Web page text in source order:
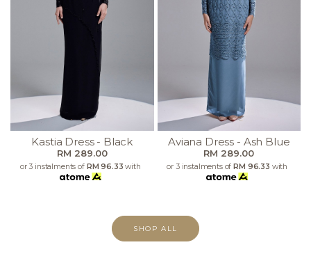
Kastia Dress - Black
RM 289.00
or 3 instalments of RM 96.33 with
Aviana Dress - Ash Blue
RM 289.00
or 3 instalments of RM 96.33 with
SHOP ALL